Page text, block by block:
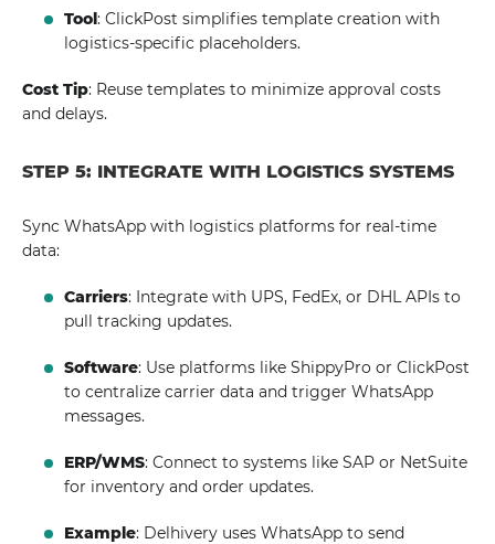
Tool: ClickPost simplifies template creation with
logistics-specific placeholders.
Cost Tip: Reuse templates to minimize approval costs
and delays.
STEP 5: INTEGRATE WITH LOGISTICS SYSTEMS
Sync WhatsApp with logistics platforms for real-time
data:
Carriers: Integrate with UPS, FedEx, or DHL APIs to
pull tracking updates.
Software: Use platforms like ShippyPro or ClickPost
to centralize carrier data and trigger WhatsApp
messages.
ERP/WMS: Connect to systems like SAP or NetSuite
for inventory and order updates.
Example: Delhivery uses WhatsApp to send